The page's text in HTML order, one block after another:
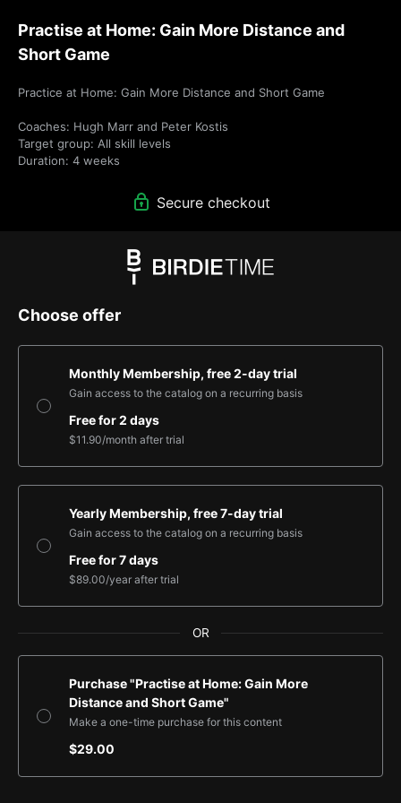
Choose offer
Monthly Membership, free 2-day trial
Gain access to the catalog on a recurring basis
Free for 2 days
$11.90/month after trial
Yearly Membership, free 7-day trial
Gain access to the catalog on a recurring basis
Free for 7 days
$89.00/year after trial
OR
Purchase "Practise at Home: Gain More
Distance and Short Game"
Make a one-time purchase for this content
$29.00
Practise at Home: Gain More Distance and
Short Game
Practice at Home: Gain More Distance and Short Game
Coaches: Hugh Marr and Peter Kostis
Target group: All skill levels
Duration: 4 weeks
Secure checkout